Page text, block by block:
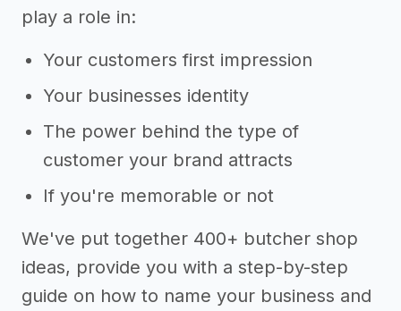
play a role in:
Your customers first impression
Your businesses identity
The power behind the type of
customer your brand attracts
If you're memorable or not
We've put together 400+ butcher shop
ideas, provide you with a step-by-step
guide on how to name your business and